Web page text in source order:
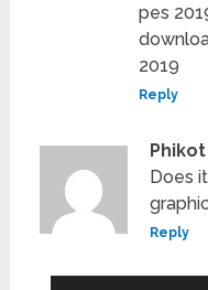
pes
2019
Reply
Phikot
Does
Reply